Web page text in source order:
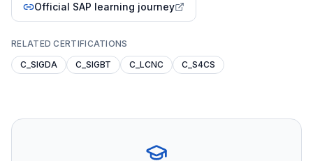
Official SAP learning journey
RELATED CERTIFICATIONS
C_SIGDA
C_SIGBT C_LCNC C_S4CS